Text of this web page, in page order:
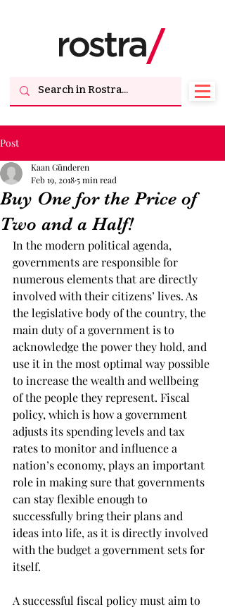
Post
Buy One for the Price of
Two and a Half!
Kaan Günderen
Feb 19, 20185 min read
In the modern political agenda,
governments are responsible for
numerous elements that are directly
involved with their citizens’ lives. As
the legislative body of the country, the
main duty of a government is to
acknowledge the power they hold, and
use it in the most optimal way possible
to increase the wealth and wellbeing
of the people they represent. Fiscal
policy, which is how a government
adjusts its spending levels and tax
rates to monitor and influence a
nation’s economy, plays an important
role in making sure that governments
can stay flexible enough to
successfully bring their plans and
ideas into life, as it is directly involved
with the budget a government sets for
itself.
A successful fiscal policy must aim to